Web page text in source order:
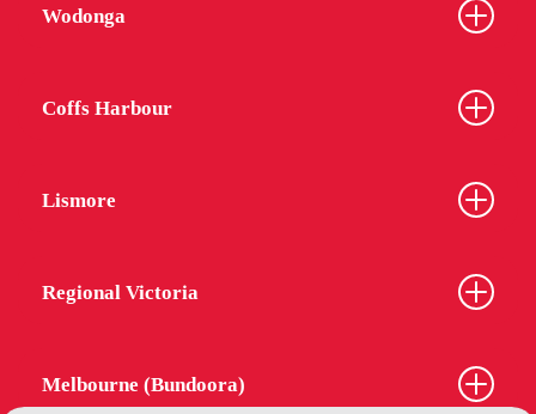
Wodonga
Coffs Harbour
Lismore
Regional Victoria
Melbourne (Bundoora)